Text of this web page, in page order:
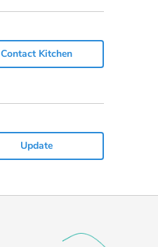
Contact Kitchen
Update